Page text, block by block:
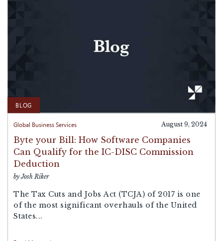
BLOG
Global Business Services August 9, 2024
Byte your Bill: How Software Companies
Can Qualify for the IC-DISC Commission
Deduction
by Josh Riker
The Tax Cuts and Jobs Act (TCJA) of 2017 is one
of the most significant overhauls of the United
States...